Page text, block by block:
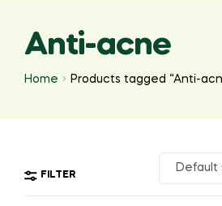
Anti-acne
Home Products tagged “Anti-
FILTER